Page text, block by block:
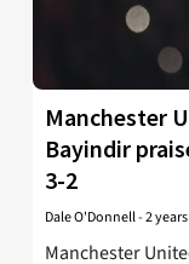
Manchester
Bayindir
3-2
Dale O'Donnell-2
Manchester